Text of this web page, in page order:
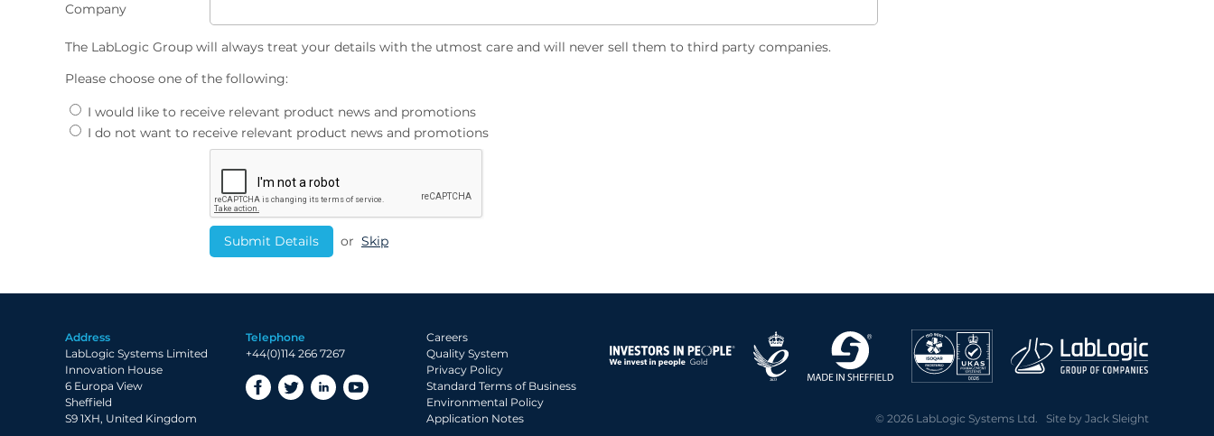
Company
The LabLogic Group will always treat your details with the utmost care and will never sell them to third party companies.
Please choose one of the following:
I would like to receive relevant product news and promotions
I do not want to receive relevant product news and promotions
or Skip
Address
LabLogic Systems Limited
Innovation House
6 Europa View
Sheffield
S9 1XH, United Kingdom
Telephone
+44(0)114 266 7267
Careers
Quality System
Privacy Policy
Standard Terms of Business
Environmental Policy
Application Notes
© 2026 LabLogic Systems Ltd. Site by Jack Sleight